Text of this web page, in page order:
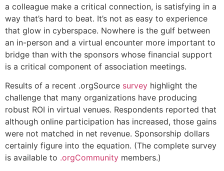
a colleague make a critical connection, is satisfying in a
way that’s hard to beat. It’s not as easy to experience
that glow in cyberspace. Nowhere is the gulf between
an in-person and a virtual encounter more important to
bridge than with the sponsors whose financial support
is a critical component of association meetings.
Results of a recent .orgSource survey highlight the
challenge that many organizations have producing
robust ROI in virtual venues. Respondents reported that
although online participation has increased, those gains
were not matched in net revenue. Sponsorship dollars
certainly figure into the equation. (The complete survey
is available to .orgCommunity members.)